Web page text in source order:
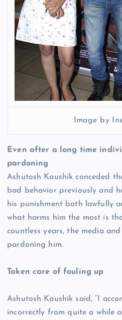
Image by
Even after a long time
pardoning
Ashutosh Kaushik conceded
bad behavior previously and
his punishment both lawfully
what harms him the most is
countless years, the media
pardoning him.
Taken care of fouling up
Ashutosh Kaushik said, “I
incorrectly from quite a while